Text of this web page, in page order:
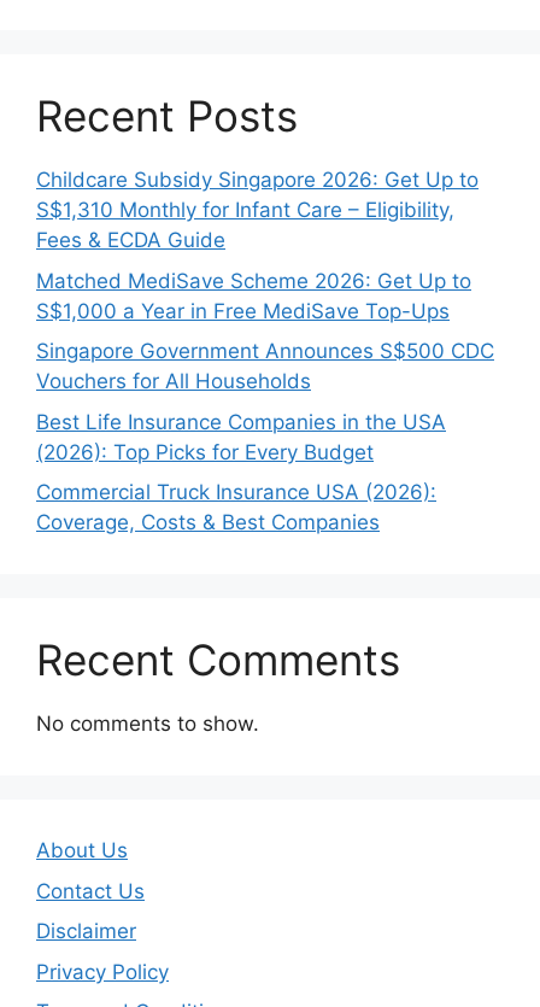
Recent Posts
Childcare Subsidy Singapore 2026: Get Up to
S$1,310 Monthly for Infant Care – Eligibility,
Fees & ECDA Guide
Matched MediSave Scheme 2026: Get Up to
S$1,000 a Year in Free MediSave Top-Ups
Singapore Government Announces S$500 CDC
Vouchers for All Households
Best Life Insurance Companies in the USA
(2026): Top Picks for Every Budget
Commercial Truck Insurance USA (2026):
Coverage, Costs & Best Companies
Recent Comments
No comments to show.
About Us
Contact Us
Disclaimer
Privacy Policy